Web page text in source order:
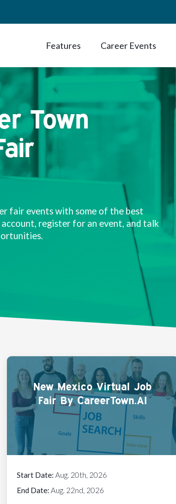
Features Career Events
Town
fair events with some of the best
register for an event, and talk
New Mexico Virtual Job
Fair By CareerTown.AI
Start Date: Aug. 20th, 2026
End Date: Aug. 22nd, 2026